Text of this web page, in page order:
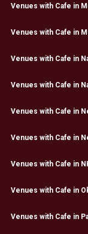
Venues with Cafe in
Venues with Cafe in
Venues with Cafe in
Venues with Cafe in
Venues with Cafe in
Venues with Cafe in
Venues with Cafe in
Venues with Cafe in
Venues with Cafe in